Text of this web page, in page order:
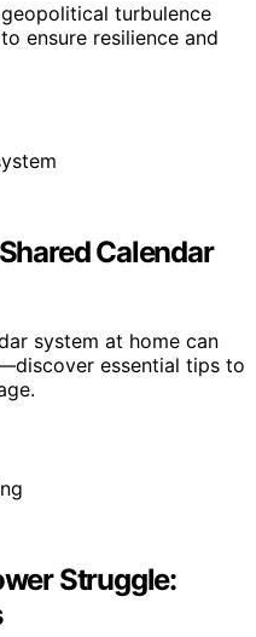
turbulence
ensure resilience and
Calendar
system at home can
essential tips to
Struggle: